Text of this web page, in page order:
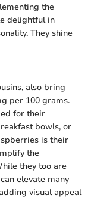
the
delightful in
They shine
also bring
per 100 grams.
for their
bowls, or
is their
the
they too are
elevate many
visual appeal